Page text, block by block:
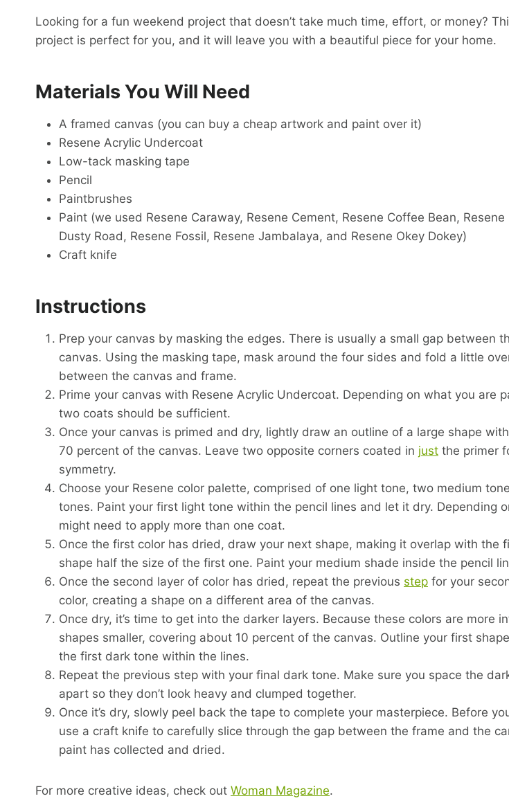
Looking for a fun weekend project that doesn’t take much time, effort, or money?
project is perfect for you, and it will leave you with a beautiful piece for your home.
Materials You Will Need
A framed canvas (you can buy a cheap artwork and paint over it)
Resene Acrylic Undercoat
Low-tack masking tape
Pencil
Paintbrushes
Paint (we used Resene Caraway, Resene Cement, Resene Coffee Bean, Resene
Dusty Road, Resene Fossil, Resene Jambalaya, and Resene Okey Dokey)
Craft knife
Instructions
Prep your canvas by masking the edges. There is usually a small gap between
canvas. Using the masking tape, mask around the four sides and fold a little
between the canvas and frame.
Prime your canvas with Resene Acrylic Undercoat. Depending on what you are
two coats should be sufficient.
Once your canvas is primed and dry, lightly draw an outline of a large shape
70 percent of the canvas. Leave two opposite corners coated in just the primer
symmetry.
Choose your Resene color palette, comprised of one light tone, two medium
tones. Paint your first light tone within the pencil lines and let it dry. Depending
might need to apply more than one coat.
Once the first color has dried, draw your next shape, making it overlap with the
shape half the size of the first one. Paint your medium shade inside the pencil
Once the second layer of color has dried, repeat the previous step for your
color, creating a shape on a different area of the canvas.
Once dry, it’s time to get into the darker layers. Because these colors are more
shapes smaller, covering about 10 percent of the canvas. Outline your first
the first dark tone within the lines.
Repeat the previous step with your final dark tone. Make sure you space the
apart so they don’t look heavy and clumped together.
Once it’s dry, slowly peel back the tape to complete your masterpiece. Before
use a craft knife to carefully slice through the gap between the frame and the
paint has collected and dried.
For more creative ideas, check out Woman Magazine.